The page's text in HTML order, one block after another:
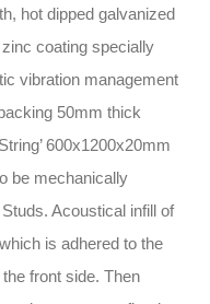
hot dipped galvanized
coating specially
vibration management
50mm thick
600x1200x20mm
be mechanically
Acoustical infill of
is adhered to the
front side. Then